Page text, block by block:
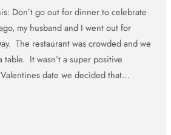
Don’t go out for dinner to celebrate
my husband and I went out for
The restaurant was crowded and we
It wasn’t a super positive
date we decided that…